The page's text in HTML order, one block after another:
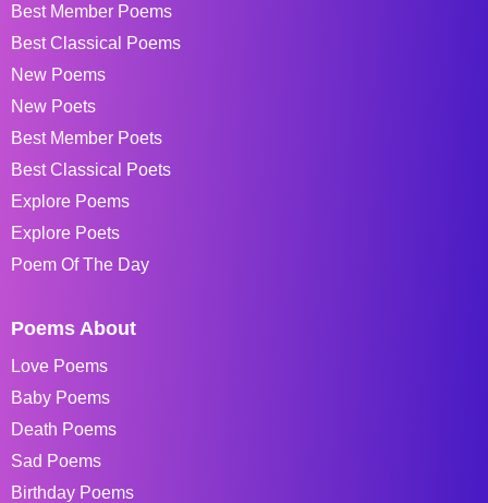
Best Member Poems
Best Classical Poems
New Poems
New Poets
Best Member Poets
Best Classical Poets
Explore Poems
Explore Poets
Poem Of The Day
Poems About
Love Poems
Baby Poems
Death Poems
Sad Poems
Birthday Poems